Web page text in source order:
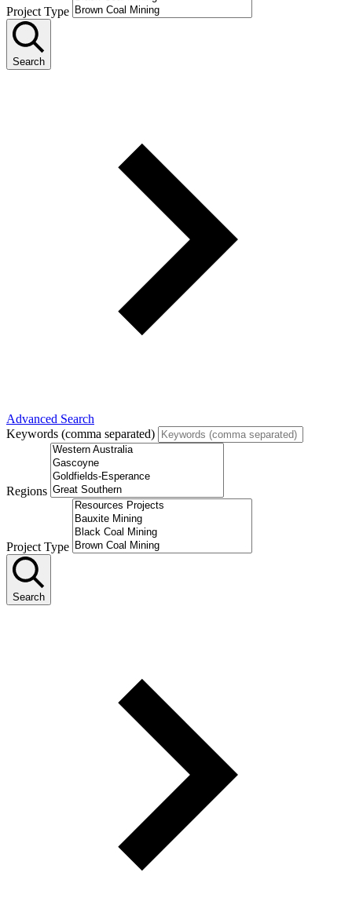
Project Type
Search
Advanced Search
Keywords (comma separated)
Regions
Project Type
Search